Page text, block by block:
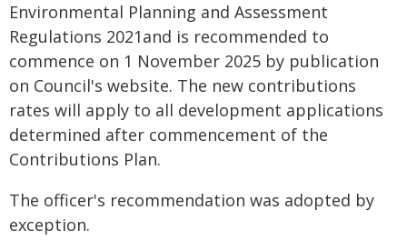
Environmental Planning and Assessment
Regulations 2021and is recommended to
commence on 1 November 2025 by publication
on Council's website. The new contributions
rates will apply to all development applications
determined after commencement of the
Contributions Plan.
The officer's recommendation was adopted by
exception.